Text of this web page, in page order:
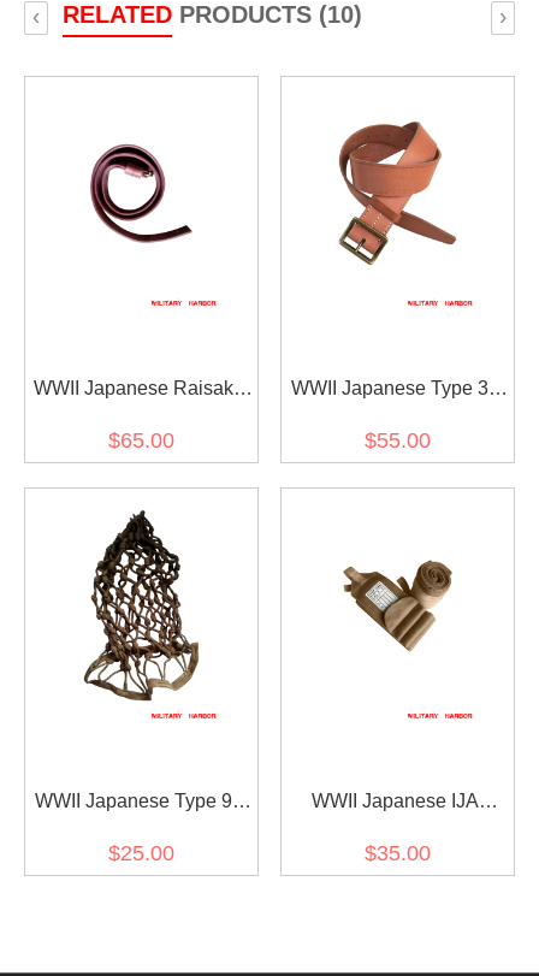
RELATEDPRODUCTS (10)
‹ ›
WWII Japanese Raisaka
二次世界大戦 日本帝国 三
スリング
$65.00
WWII Japanese Type 38
帝国 三八式ベルト
$55.00
WWII Japanese Type 98
戦 日本帝国 ヘルメットネ
$25.00
WWII Japanese IJA
界大戦 日本帝国 陸軍巻脚
$35.00